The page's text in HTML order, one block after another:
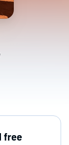
free